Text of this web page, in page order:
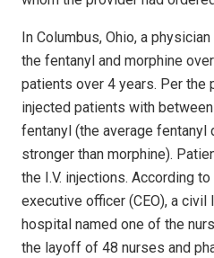
In Columbus, Ohio, a
the fentanyl and morphine
patients over 4 years. Per the
injected patients with
fentanyl (the average
stronger than morphine).
the I.V. injections. According
executive officer (CEO), a
hospital named one of the
the layoff of 48 nurses and